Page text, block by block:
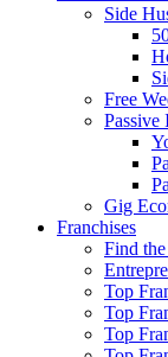
Side
Free
Passive
Gig
Franchises
Find
Top
Top
Top